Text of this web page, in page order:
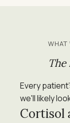
WHAT
Every
we'll likely
Cortisol